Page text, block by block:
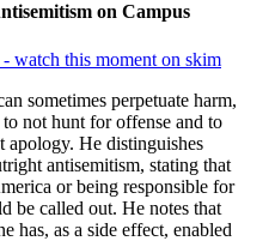
on Campus
- watch this moment on skim
sometimes perpetuate harm,
not hunt for offense and to
He distinguishes
antisemitism, stating that
or being responsible for
be called out. He notes that
has, as a side effect, enabled